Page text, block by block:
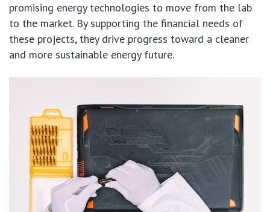
promising energy technologies to move from the lab
to the market. By supporting the financial needs of
these projects, they drive progress toward a cleaner
and more sustainable energy future.